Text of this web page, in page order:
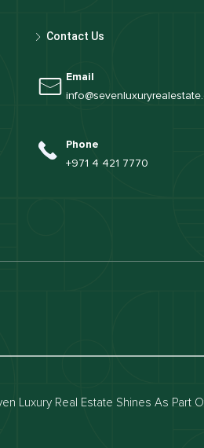
Contact Us
Email
Phone
+971 4 421 7770
Luxury Real Estate Shines As Part